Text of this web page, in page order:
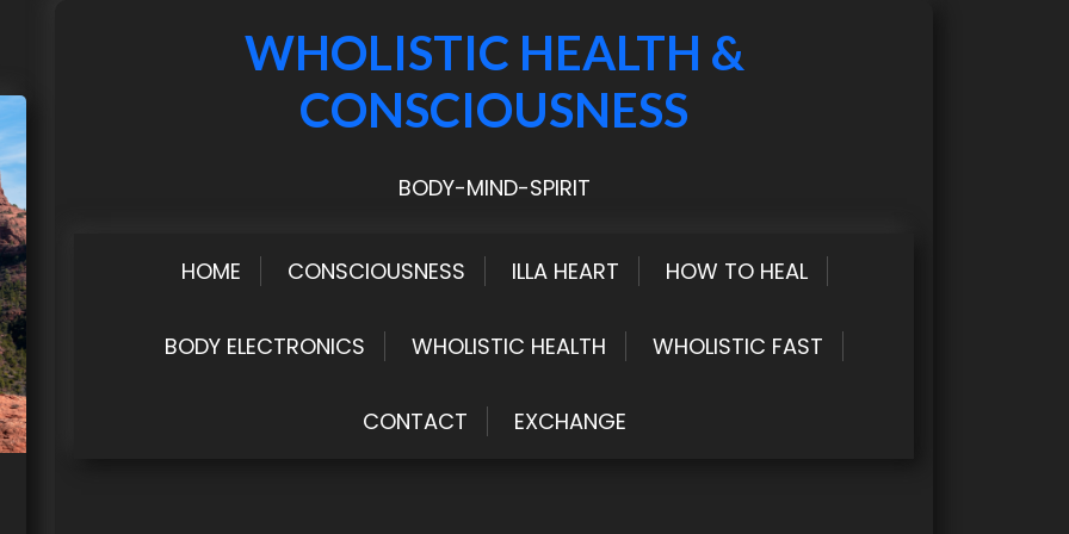
WHOLISTIC HEALTH &
CONSCIOUSNESS
BODY-MIND-SPIRIT
HOME CONSCIOUSNESS ILLA HEART HOW TO HEAL
BODY ELECTRONICS WHOLISTIC HEALTH WHOLISTIC FAST
CONTACT EXCHANGE